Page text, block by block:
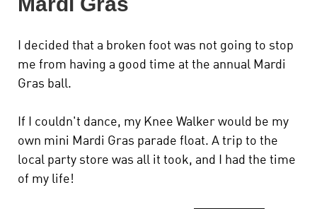
I decided that a broken foot was not going to stop
me from having a good time at the annual Mardi
Gras ball.
If I couldn't dance, my Knee Walker would be my
own mini Mardi Gras parade float. A trip to the
local party store was all it took, and I had the time
of my life!